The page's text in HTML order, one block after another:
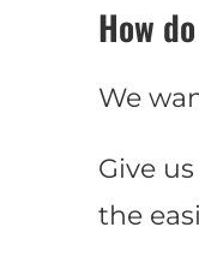
How
We
Give
the